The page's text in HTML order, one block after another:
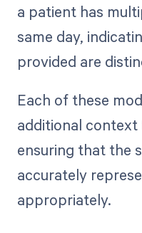
a patient has
same day,
provided are
Each of these
additional
ensuring that the
accurately
appropriately.